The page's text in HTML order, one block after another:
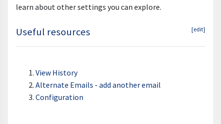
learn about other settings you can explore.
Useful resources [edit]
View History
Alternate Emails - add another email
Configuration